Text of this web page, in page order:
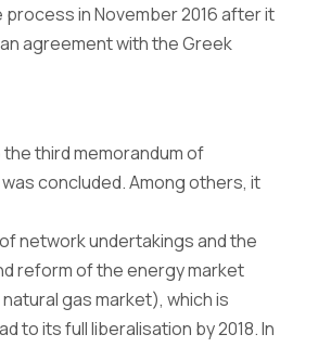
in November 2016 after it
agreement with the Greek
the third memorandum of
concluded. Among others, it
network undertakings and the
reform of the energy market
gas market), which is
to its full liberalisation by 2018. In